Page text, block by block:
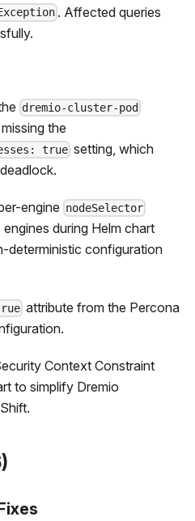
. Affected queries
dremio-cluster-pod
the
true setting, which
engine nodeSelector
during Helm chart
deterministic configuration
attribute from the Percona
Context Constraint
to simplify Dremio